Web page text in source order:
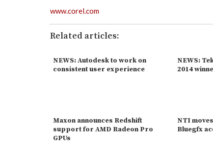
www.corel.com
Related articles:
NEWS: Autodesk to work on
consistent user experience
NEWS:
2014
Maxon announces Redshift
support for AMD Radeon Pro
GPUs
NTI
Bluegfx